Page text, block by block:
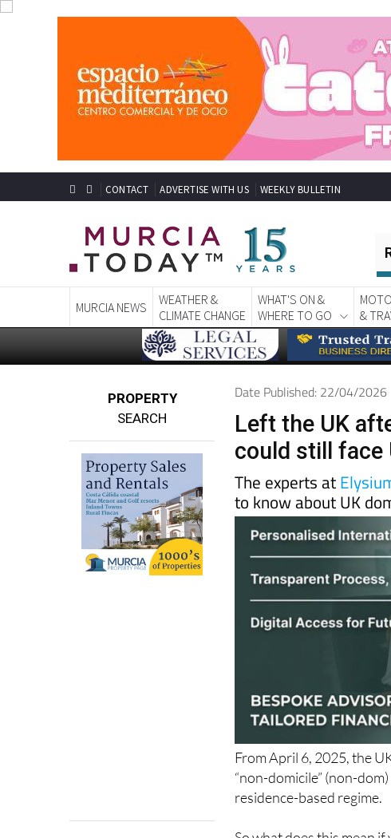
CONTACT ADVERTISE WITH US WEEKLY BULLETIN
MURCIA NEWS
WEATHER &
CLIMATE CHANGE
WHAT'S ON &
WHERE TO GO
&
PROPERTY
SEARCH
Date Published: 22/04/2026
Left the UK
could still face
The experts at
to know about UK
From April 6, 2025, the
“non-domicile” (non-
residence-based regime.